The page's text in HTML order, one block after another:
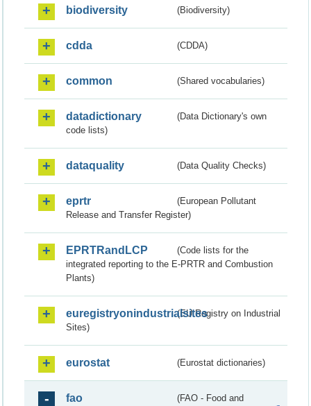
biodiversity (Biodiversity)
cdda (CDDA)
common (Shared vocabularies)
datadictionary
(Data Dictionary's own
code lists)
dataquality (Data Quality Checks)
eprtr
(European Pollutant
Release and Transfer Register)
EPRTRandLCP
(Code lists for the
integrated reporting to the E-PRTR and Combustion
Plants)
euregistryonindustrialsites(EU Registry on Industrial
Sites)
eurostat (Eurostat dictionaries)
fao
(FAO - Food and